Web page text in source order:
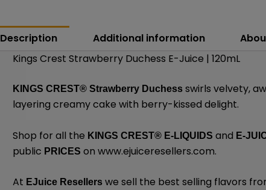
Description Additional information
Kings Crest Strawberry Duchess E-Juice | 120mL
KINGS CREST® Strawberry Duchessswirls velvety,
layering creamy cake with berry-kissed delight.
Shop for all the KINGS CREST® E-LIQUIDS and E-
public PRICESon www.ejuiceresellers.com.
At EJuice Resellers we sell the best selling flavors